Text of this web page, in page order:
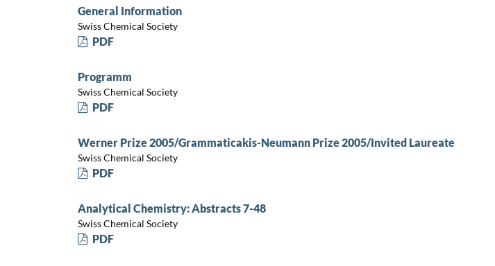
General Information
Swiss Chemical Society
PDF
Programm
Swiss Chemical Society
PDF
Werner Prize 2005/Grammaticakis-Neumann Prize 2005/Invited Laureate
Swiss Chemical Society
PDF
Analytical Chemistry: Abstracts 7-48
Swiss Chemical Society
PDF